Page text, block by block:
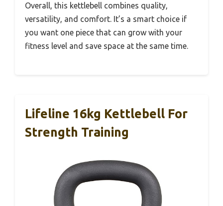
Overall, this kettlebell combines quality,
versatility, and comfort. It’s a smart choice if
you want one piece that can grow with your
fitness level and save space at the same time.
Lifeline 16kg Kettlebell For
Strength Training